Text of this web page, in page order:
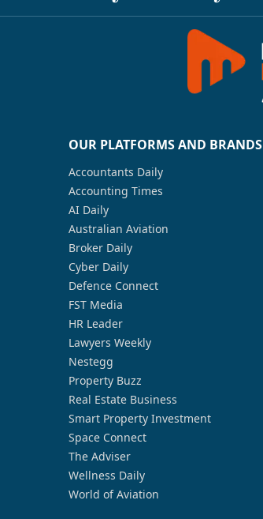
OUR PLATFORMS AND BRANDS
Accountants Daily
Accounting Times
AI Daily
Australian Aviation
Broker Daily
Cyber Daily
Defence Connect
FST Media
HR Leader
Lawyers Weekly
Nestegg
Property Buzz
Real Estate Business
Smart Property Investment
Space Connect
The Adviser
Wellness Daily
World of Aviation